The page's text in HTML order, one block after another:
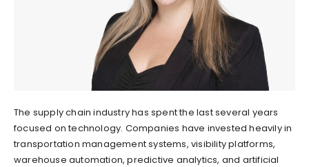
The supply chain industry has spent the last several years
focused on technology. Companies have invested heavily in
transportation management systems, visibility platforms,
warehouse automation, predictive analytics, and artificial